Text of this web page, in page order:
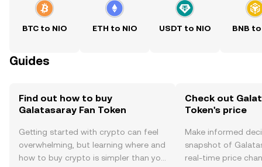
BTC to NIO ETH to NIO USDT to NIO BNB to
Guides
Find out how to buy
Galatasaray Fan Token
Getting started with crypto can feel
overwhelming, but learning where and
how to buy crypto is simpler than you
Check out
Token's price
Make informed
snapshot of
real-time price